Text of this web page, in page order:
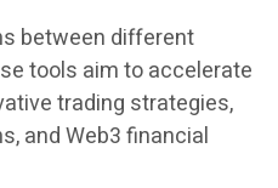
between different
tools aim to accelerate
trading strategies,
and Web3 financial